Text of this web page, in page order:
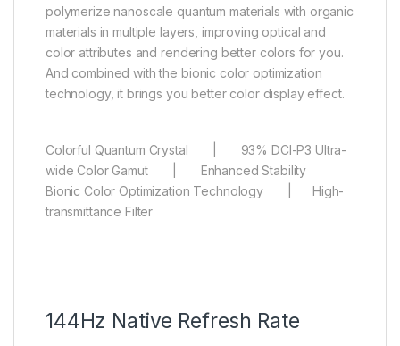
polymerize nanoscale quantum materials with organic
materials in multiple layers, improving optical and
color attributes and rendering better colors for you.
And combined with the bionic color optimization
technology, it brings you better color display effect.
Colorful Quantum Crystal | 93% DCI-P3 Ultra-
wide Color Gamut | Enhanced Stability
Bionic Color Optimization Technology | High-
transmittance Filter
144Hz Native Refresh Rate